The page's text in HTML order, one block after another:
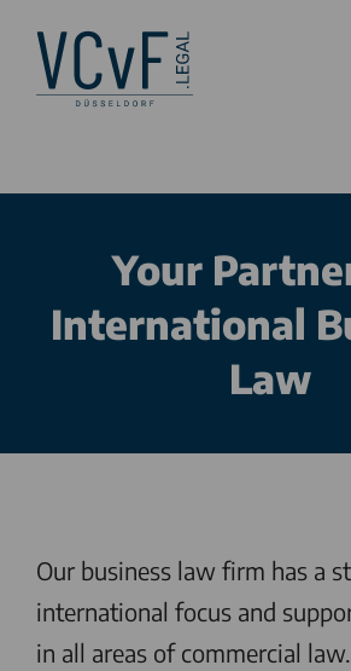
Your
International
Law
Our business law firm has a
international focus and
in all areas of commercial